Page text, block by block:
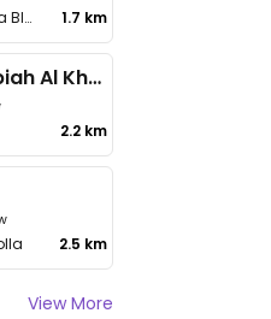
Park - Al Qasimia Plaza Bldg, Sharjah Charity House, Abdullah Bin Al-Numan, Al Mahatta 1.7 km
Falafel Al Rabiah Al Khadhra - Al Taawun
2.2 km
2.5 km
View More